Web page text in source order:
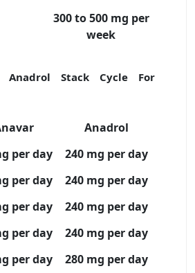
300 to 500 mg per
week
Stack Cycle For
Anadrol
per day
240 mg per day
per day
240 mg per day
per day
240 mg per day
per day
240 mg per day
per day
280 mg per day